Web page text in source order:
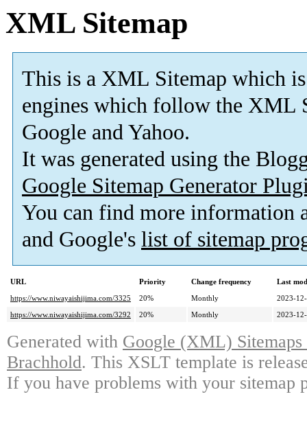
XML Sitemap
This is a XML Sitemap which is
engines which follow the XML
Google and Yahoo.
It was generated using the
Google Sitemap Generator
You can find more information
and Google's list of sitemap
URL Priority Change frequency
Last
https://www.niwayaishijima.com/3325
20% Monthly
2023-
https://www.niwayaishijima.com/3292
20% Monthly 2023-
Generated with Google (XML)
Brachhold. This XSLT template is
If you have problems with your sitemap